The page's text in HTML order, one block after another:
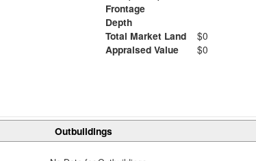
Frontage
Depth
Total Market Land
$0
Appraised Value
$0
Outbuildings